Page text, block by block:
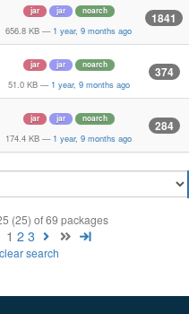
jar jar noarch
656.8 KB — 1 year, 9 months ago
1841
jar jar noarch
51.0 KB — 1 year, 9 months ago
374
jar jar noarch
174.4 KB — 1 year, 9 months ago
284
(25) of 69 packages
1 2 3
clear search